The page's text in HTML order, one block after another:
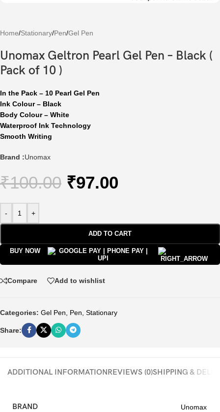
Home/Stationary/Pen/Gel Pen
Unomax Geltron Pearl Gel Pen – Black (
Pack of 10 )
In the Pack – 10 Pearl Gel Pen
Ink Colour – Black
Body Colour – White
Waterproof Ink Technology
Smooth Writing
Brand :Unomax
₹100.00 ₹97.00
- +
ADD TO CART
BUY NOW
Compare Add to wishlist
Categories: Gel Pen Pen Stationary
Share:
ADDITIONAL INFORMATIONREVIEWS (0)SHIPPING &
BRAND Unomax